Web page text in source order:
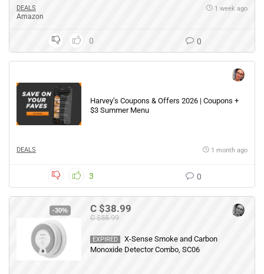
DEALS
Amazon
1 week ago
0 0
Harvey’s Coupons & Offers 2026 | Coupons +
$3 Summer Menu
DEALS 1 month ago
3 0
-30% C $38.99
C $55.99
EXPIRED
X-Sense Smoke and Carbon
Monoxide Detector Combo, SC06